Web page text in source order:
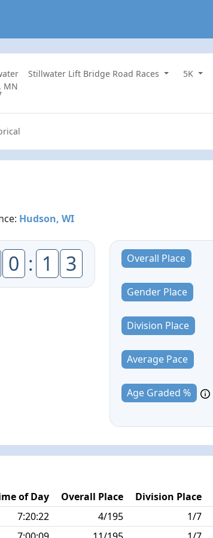
Stillwater Lift Bridge Road Races 5K
MN
Hudson, WI
0 : 1 3 Overall Place
Gender Place
Division Place
Average Pace
Age Graded %
of Day Overall Place Division Place
7:20:22 4/195 1/7